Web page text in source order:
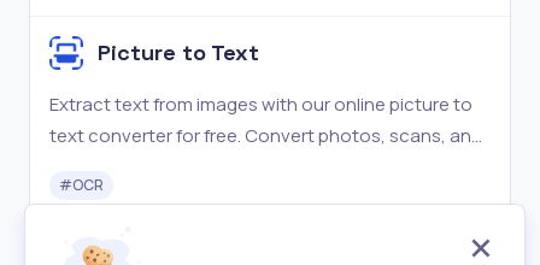
Picture to Text
Extract text from images with our online picture to
text converter for free. Convert photos, scans, and
#OCR
Free